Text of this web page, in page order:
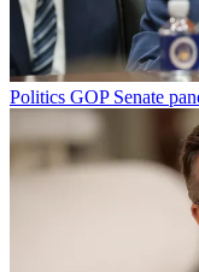
Politics GOP Senate